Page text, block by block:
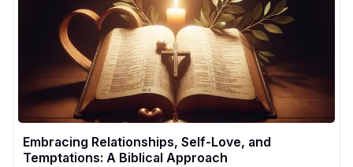
Embracing Relationships, Self-Love, and
Temptations: A Biblical Approach